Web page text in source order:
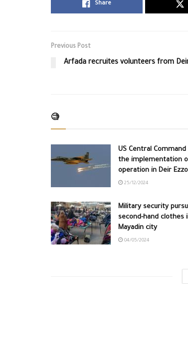
Share
Previous Post
Arfada recruites volunteers from
🧐
US Central Command
the implementation
operation in Deir
25/12/2024
Military security
second-hand clothes
Mayadin city
04/05/2024